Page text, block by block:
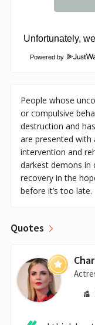
Powered by
People whose
or compulsive
destruction and
are presented
intervention and
darkest demons in
recovery in the
before it’s too late.
Quotes